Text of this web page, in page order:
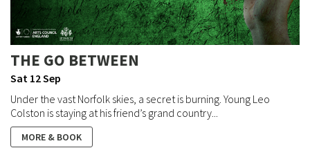
THE GO BETWEEN
Sat 12 Sep
Under the vast Norfolk skies, a secret is burning. Young Leo
Colston is staying at his friend’s grand country...
MORE & BOOK